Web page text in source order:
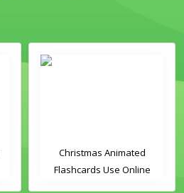
Christmas Animated
Flashcards Use Online